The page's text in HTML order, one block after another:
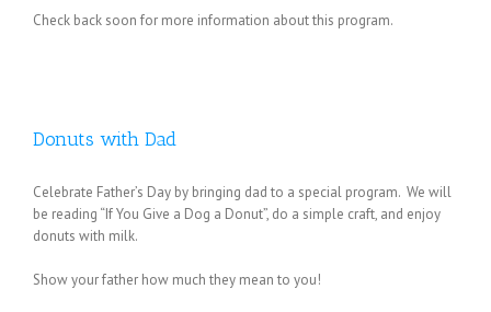
Check back soon for more information about this program.
Donuts with Dad
Celebrate Father’s Day by bringing dad to a special program. We will
be reading “If You Give a Dog a Donut”, do a simple craft, and enjoy
donuts with milk.
Show your father how much they mean to you!